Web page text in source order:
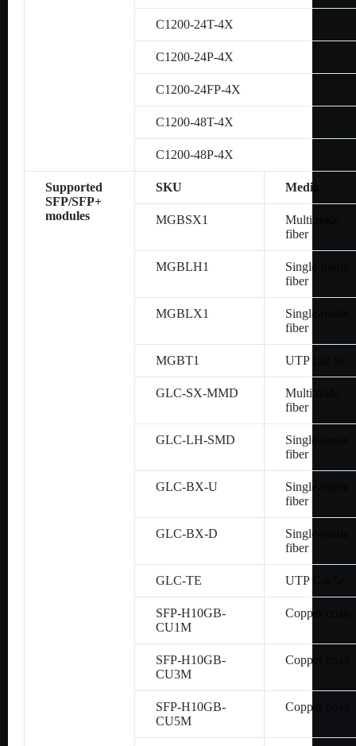
C1200-24T-4X
C1200-24P-4X
C1200-24FP-4X
C1200-48T-4X
C1200-48P-4X
Supported
SFP/SFP+
modules
SKU Media
MGBSX1
Multimode
fiber
MGBLH1
Single-mode
fiber
MGBLX1
Single-mode
fiber
MGBT1 UTP Cat 5e
GLC-SX-MMD
Multimode
fiber
GLC-LH-SMD
Single-mode
fiber
GLC-BX-U
Single-mode
fiber
GLC-BX-D
Single-mode
fiber
GLC-TE UTP Cat 5e
SFP-H10GB-
CU1M
Copper coax
SFP-H10GB-
CU3M
Copper coax
SFP-H10GB-
CU5M
Copper coax